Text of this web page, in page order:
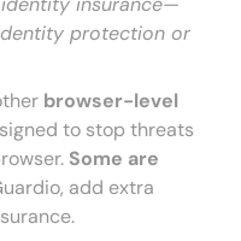
protection or
browser-level
to stop threats
Some are
add extra